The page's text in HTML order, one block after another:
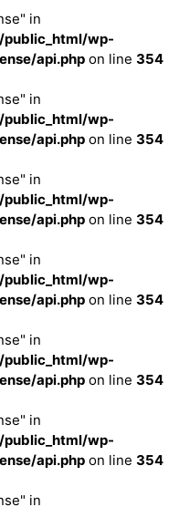
in
wp-
api.php on line 354
in
wp-
api.php on line 354
in
wp-
api.php on line 354
in
wp-
api.php on line 354
in
wp-
api.php on line 354
in
wp-
api.php on line 354
in